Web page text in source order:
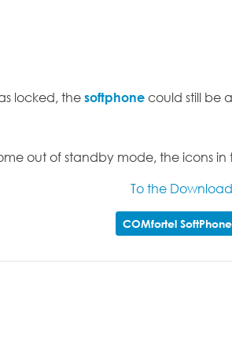
locked, thesoftphonecould still be
out of standby mode, the icons
To the Download
COMfortel